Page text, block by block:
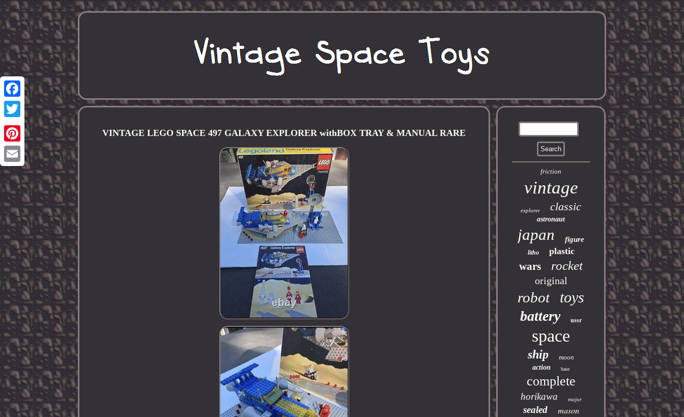
Facebook
Twitter
Pinterest
Email
VINTAGE LEGO SPACE 497 GALAXY EXPLORER withBOX TRAY & MANUAL RARE
friction
vintage
explorer classic
astronaut
japan figure
litho plastic
wars rocket
original
robot toys
battery ussr
space
ship
moon
action
base
complete
horikawa major
sealed mason